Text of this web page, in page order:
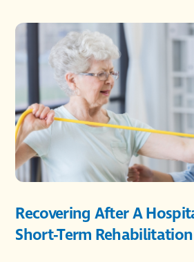
Recovering After A
Short-Term